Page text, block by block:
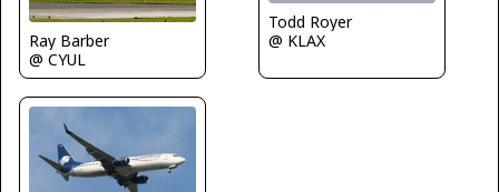
Ray Barber
@ CYUL
Todd Royer
@ KLAX